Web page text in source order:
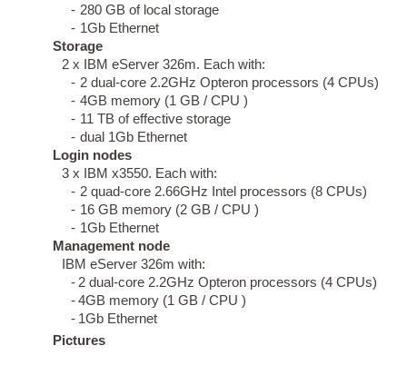
- 280 GB of local storage
- 1Gb Ethernet
Storage
2 x IBM eServer 326m. Each with:
- 2 dual-core 2.2GHz Opteron processors (4 CPUs)
- 4GB memory (1 GB / CPU )
- 11 TB of effective storage
- dual 1Gb Ethernet
Login nodes
3 x IBM x3550. Each with:
- 2 quad-core 2.66GHz Intel processors (8 CPUs)
- 16 GB memory (2 GB / CPU )
- 1Gb Ethernet
Management node
IBM eServer 326m with:
- 2 dual-core 2.2GHz Opteron processors (4 CPUs)
-4GB memory (1 GB / CPU )
- 1Gb Ethernet
Pictures